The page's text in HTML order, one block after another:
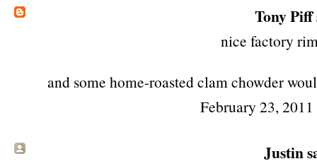
Tony Piff
nice factory
and some home-roasted clam chowder
February 23,
Justin